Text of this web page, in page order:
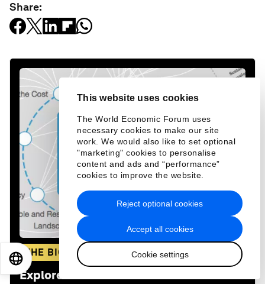
This website uses cookies
The World Economic Forum uses
necessary cookies to make our site
work. We would also like to set optional
"marketing" cookies to personalise
content and ads and “performance”
cookies to improve the website.
Accept all cookies
Cookie settings
Reject optional cookies
Share:
THE BIG PICTURE
Explore and monitor how
EN 日本語